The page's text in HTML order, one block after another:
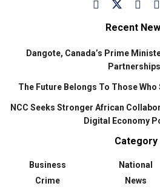
Recent
Dangote, Canada’s Prime
Partnerships
The Future Belongs To Those Who
NCC Seeks Stronger African
Digital Economy
Category
Business
Crime
National
News